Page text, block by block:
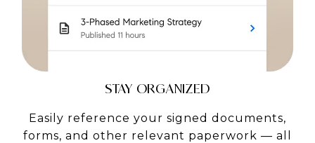
STAY ORGANIZED
Easily reference your signed documents,
forms, and other relevant paperwork — all